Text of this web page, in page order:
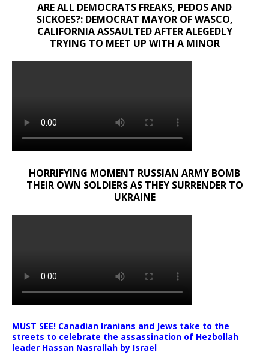
ARE ALL DEMOCRATS FREAKS, PEDOS AND
SICKOES?: DEMOCRAT MAYOR OF WASCO,
CALIFORNIA ASSAULTED AFTER ALEGEDLY
TRYING TO MEET UP WITH A MINOR
HORRIFYING MOMENT RUSSIAN ARMY BOMB
THEIR OWN SOLDIERS AS THEY SURRENDER TO
UKRAINE
MUST SEE! Canadian Iranians and Jews take to the
streets to celebrate the assassination of Hezbollah
leader Hassan Nasrallah by Israel